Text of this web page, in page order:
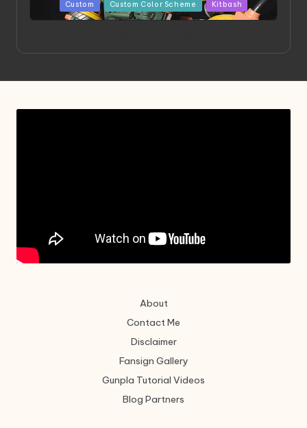
Posted
in
Custom Custom Color Scheme Kitbash
About
Contact Me
Disclaimer
Fansign Gallery
Gunpla Tutorial Videos
Blog Partners